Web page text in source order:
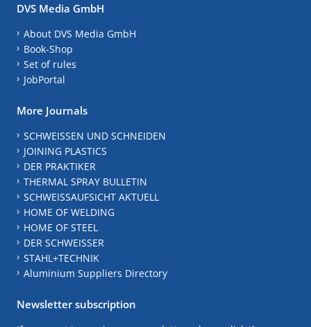
DVS Media GmbH
About DVS Media GmbH
Book-Shop
Set of rules
JobPortal
More Journals
SCHWEISSEN UND SCHNEIDEN
JOINING PLASTICS
DER PRAKTIKER
THERMAL SPRAY BULLETIN
SCHWEISSAUFSICHT AKTUELL
HOME OF WELDING
HOME OF STEEL
DER SCHWEISSER
STAHL+TECHNIK
Aluminium Suppliers Directory
Newsletter subscription